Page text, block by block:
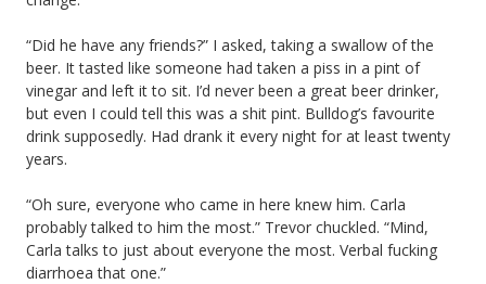
“Did he have any friends?” I asked, taking a swallow of the
beer. It tasted like someone had taken a piss in a pint of
vinegar and left it to sit. I’d never been a great beer drinker,
but even I could tell this was a shit pint. Bulldog’s favourite
drink supposedly. Had drank it every night for at least twenty
years.
“Oh sure, everyone who came in here knew him. Carla
probably talked to him the most.” Trevor chuckled. “Mind,
Carla talks to just about everyone the most. Verbal fucking
diarrhoea that one.”